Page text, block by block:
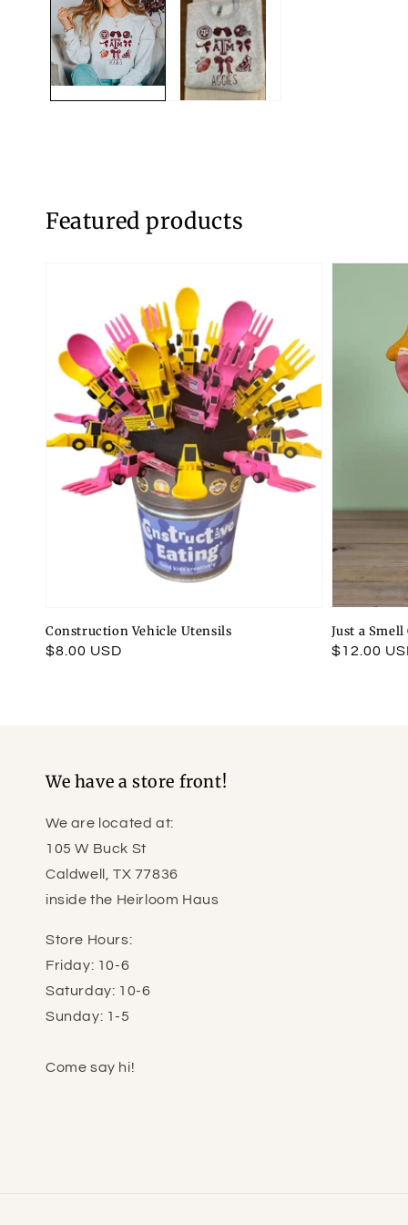
modal
Featured products
Construction Vehicle Utensils
Regular
$8.00 USD
Just a Smell
Regular
$12.00
We have a store front!
We are located at:
105 W Buck St
Caldwell, TX 77836
inside the Heirloom Haus
Store Hours:
Friday: 10-6
Saturday: 10-6
Sunday: 1-5
Come say hi!